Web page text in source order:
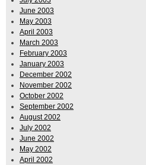
June 2003
May 2003
April 2003
March 2003
February 2003
January 2003
December 2002
November 2002
October 2002
September 2002
August 2002
July 2002
June 2002
May 2002
April 2002